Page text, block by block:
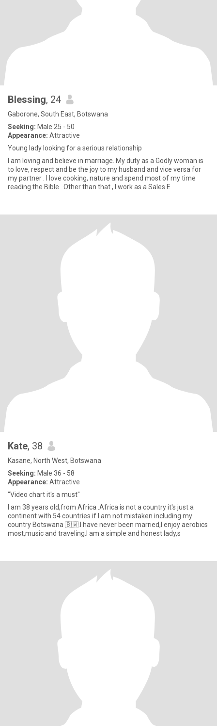
Blessing, 24
Gaborone, South East, Botswana
Seeking: Male 25 - 50
Appearance: Attractive
Young lady looking for a serious relationship
I am loving and believe in marriage. My duty as a Godly woman is
to love, respect and be the joy to my husband and vice versa for
my partner . I love cooking, nature and spend most of my time
reading the Bible . Other than that , I work as a Sales E
Kate, 38
Kasane, North West, Botswana
Seeking: Male 36 - 58
Appearance: Attractive
"Video chart it's a must"
I am 38 years old,from Africa .Africa is not a country it's just a
continent with 54 countries if I am not mistaken including my
country Botswana 🇧🇼.I have never been married,I enjoy aerobics
most,music and traveling.I am a simple and honest lady,s